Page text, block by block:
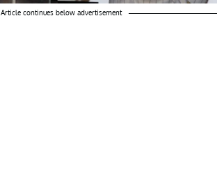
Article continues below advertisement